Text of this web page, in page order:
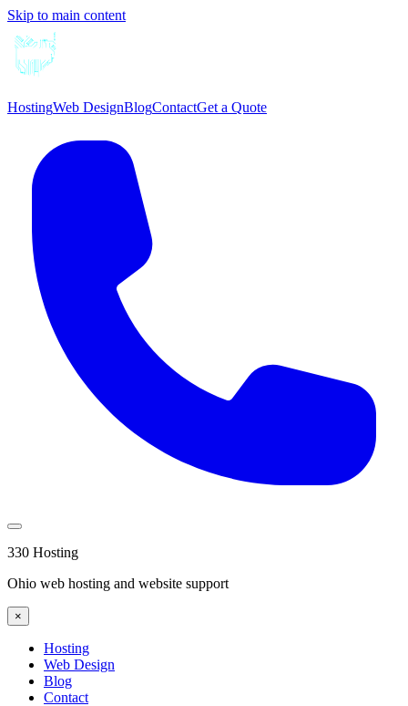
Skip to main content
HostingWeb DesignBlogContactGet a Quote
330 Hosting
Ohio web hosting and website support
×
Hosting
Web Design
Blog
Contact